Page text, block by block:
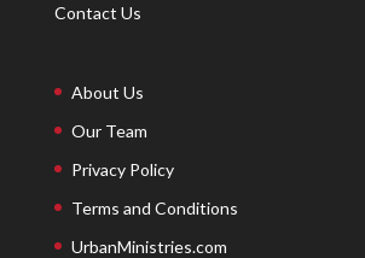
Contact Us
About Us
Our Team
Privacy Policy
Terms and Conditions
UrbanMinistries.com